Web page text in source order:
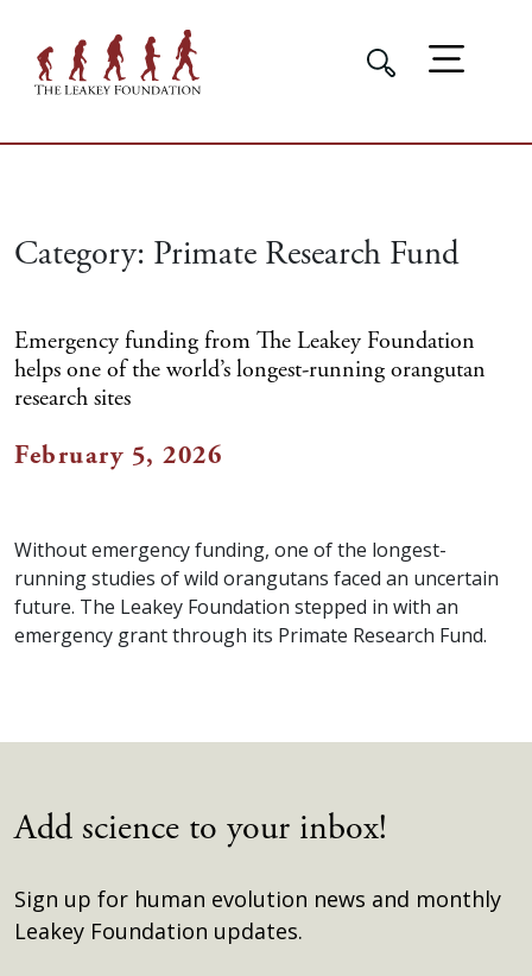
Category: Primate Research Fund
Emergency funding from The Leakey Foundation
helps one of the world’s longest-running orangutan
research sites
February 5, 2026
Without emergency funding, one of the longest-
running studies of wild orangutans faced an uncertain
future. The Leakey Foundation stepped in with an
emergency grant through its Primate Research Fund.
Add science to your inbox!
Sign up for human evolution news and monthly
Leakey Foundation updates.